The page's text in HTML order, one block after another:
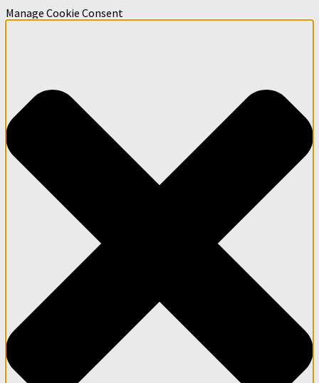
Manage Cookie Consent